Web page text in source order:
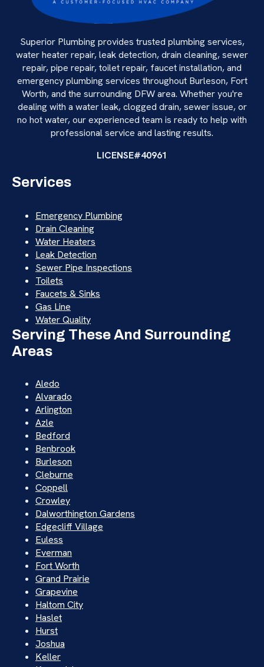
Superior Plumbing provides trusted plumbing services,
water heater repair, leak detection, drain cleaning, sewer
repair, pipe repair, toilet repair, faucet installation, and
emergency plumbing services throughout Burleson, Fort
Worth, and the surrounding DFW area. Whether you're
dealing with a water leak, clogged drain, sewer issue, or
no hot water, our experienced team is ready to help with
professional service and lasting results.
LICENSE#40961
Services
Emergency Plumbing
Drain Cleaning
Water Heaters
Leak Detection
Sewer Pipe Inspections
Toilets
Faucets & Sinks
Gas Line
Water Quality
Serving These And Surrounding
Areas
Aledo
Alvarado
Arlington
Azle
Bedford
Benbrook
Burleson
Cleburne
Coppell
Crowley
Dalworthington Gardens
Edgecliff Village
Euless
Everman
Fort Worth
Grand Prairie
Grapevine
Haltom City
Haslet
Hurst
Joshua
Keller